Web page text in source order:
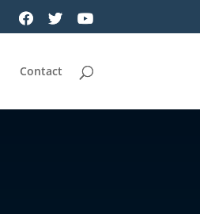
Contact